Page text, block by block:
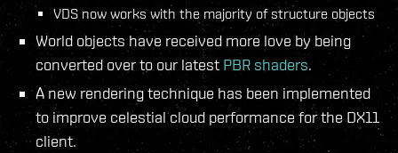
VDS now works with the majority of structure objects
World objects have received more love by being
converted over to our latest PBR shaders.
A new rendering technique has been implemented
to improve celestial cloud performance for the DX11
client.